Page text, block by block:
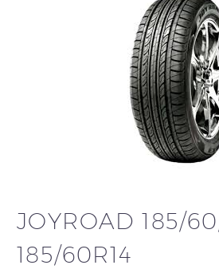
JOYROAD 185/
185/60R14